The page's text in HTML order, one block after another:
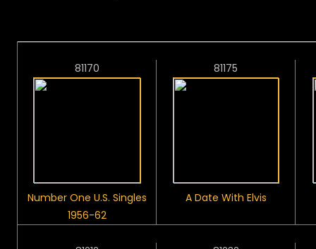
81170
Number One U.S. Singles
1956-62
81175
A Date With Elvis